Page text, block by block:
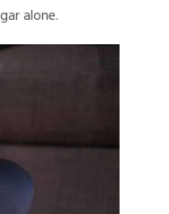
alone.